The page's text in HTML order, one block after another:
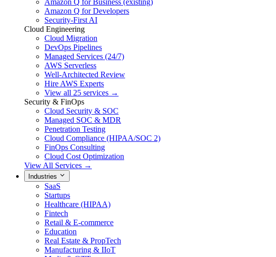
Amazon Q for Business (existing)
Amazon Q for Developers
Security-First AI
Cloud Engineering
Cloud Migration
DevOps Pipelines
Managed Services (24/7)
AWS Serverless
Well-Architected Review
Hire AWS Experts
View all 25 services →
Security & FinOps
Cloud Security & SOC
Managed SOC & MDR
Penetration Testing
Cloud Compliance (HIPAA/SOC 2)
FinOps Consulting
Cloud Cost Optimization
View All Services →
Industries
SaaS
Startups
Healthcare (HIPAA)
Fintech
Retail & E-commerce
Education
Real Estate & PropTech
Manufacturing & IIoT